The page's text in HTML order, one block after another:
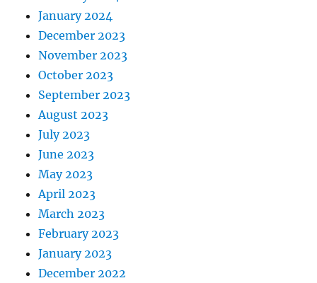
January 2024
December 2023
November 2023
October 2023
September 2023
August 2023
July 2023
June 2023
May 2023
April 2023
March 2023
February 2023
January 2023
December 2022